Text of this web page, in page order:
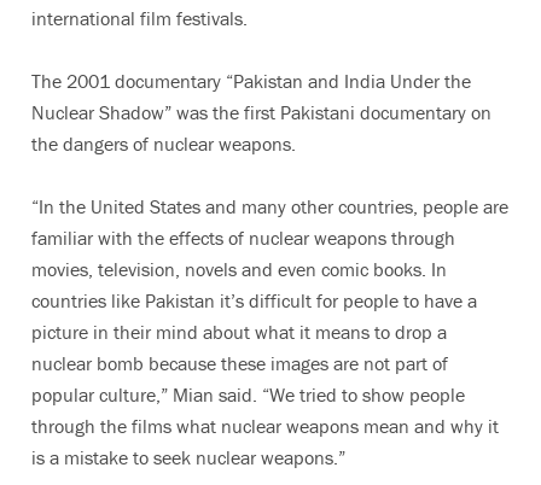
international film festivals.
The 2001 documentary “Pakistan and India Under the
Nuclear Shadow” was the first Pakistani documentary on
the dangers of nuclear weapons.
“In the United States and many other countries, people are
familiar with the effects of nuclear weapons through
movies, television, novels and even comic books. In
countries like Pakistan it’s difficult for people to have a
picture in their mind about what it means to drop a
nuclear bomb because these images are not part of
popular culture,” Mian said. “We tried to show people
through the films what nuclear weapons mean and why it
is a mistake to seek nuclear weapons.”